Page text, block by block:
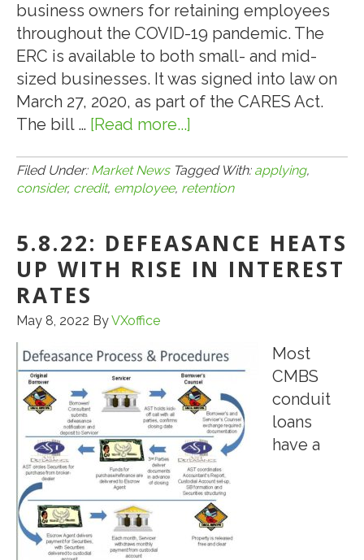
business owners for retaining employees
throughout the COVID-19 pandemic. The
ERC is available to both small- and mid-
sized businesses. It was signed into law on
March 27, 2020, as part of the CARES Act.
The bill … [Read more...]
CONSIDER
APPLYING
AN
EMPLOYEE
RETENTION
Filed Under: Market News Tagged With: applying,
consider, credit, employee, retention
5.8.22: DEFEASANCE HEATS
UP WITH RISE IN INTEREST
RATES
May 8, 2022 ByVXoffice
Most
CMBS
conduit
loans
have a